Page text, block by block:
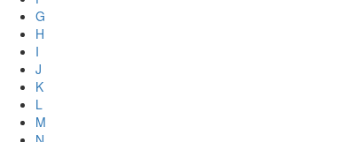
G
H
I
J
K
L
M